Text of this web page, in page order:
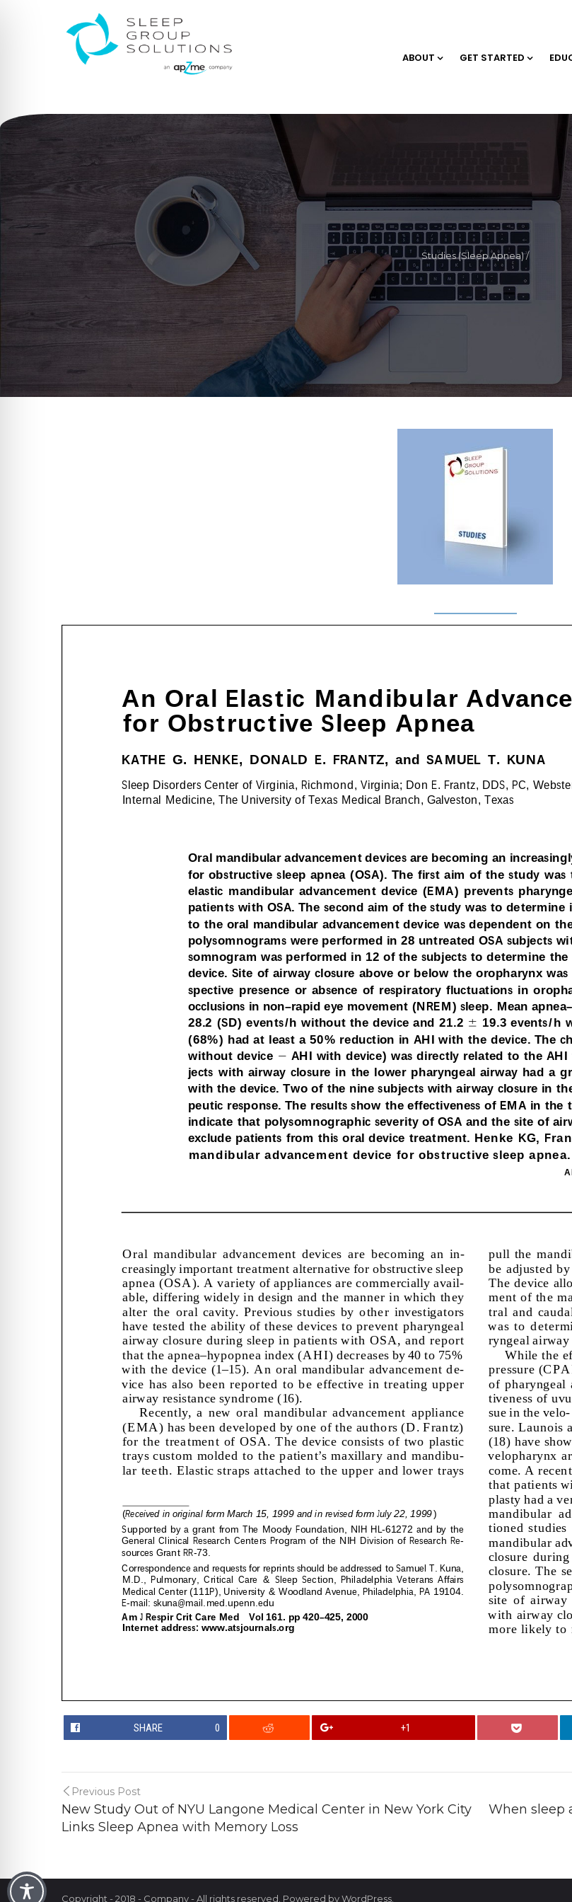
ABOUT GET STARTED
Studies (Sleep Apnea)/
SHARE 0 +1
Previous Post
New Study Out of NYU Langone Medical Center in New York City
Links Sleep Apnea with Memory Loss
When sleep
Copyright - 2018 - Company - All rights reserved. Powered by WordPress.